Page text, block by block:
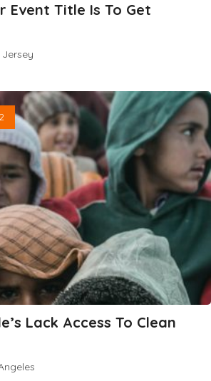
Event Title Is To Get
Lack Access To Clean